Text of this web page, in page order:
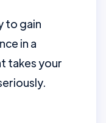
to gain
in a
takes your